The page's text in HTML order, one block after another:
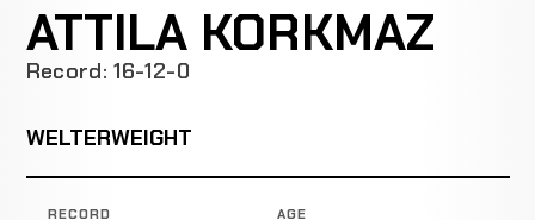
ATTILA KORKMAZ
Record: 16-12-0
WELTERWEIGHT
RECORD AGE